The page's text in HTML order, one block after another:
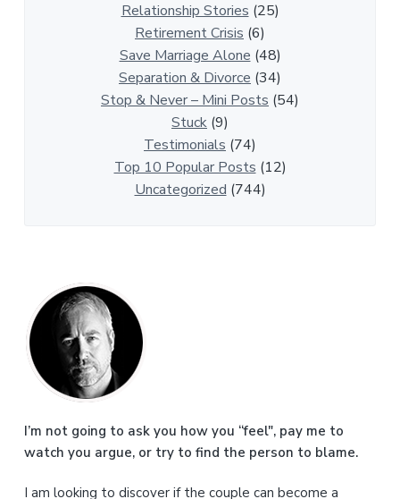
Relationship Stories (25)
Retirement Crisis (6)
Save Marriage Alone (48)
Separation & Divorce (34)
Stop & Never – Mini Posts (54)
Stuck (9)
Testimonials (74)
Top 10 Popular Posts (12)
Uncategorized (744)
P
r
i
m
a
I’m not going to ask you how you “feel", pay me to
watch you argue, or try to find the person to blame.
I am looking to discover if the couple can become a